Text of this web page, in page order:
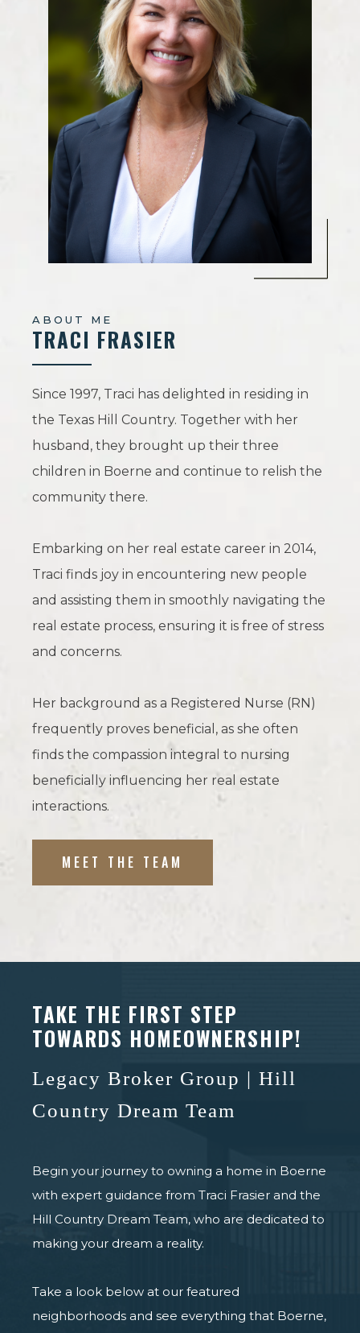
ABOUT ME
TRACI FRASIER
Since 1997, Traci has delighted in residing in
the Texas Hill Country. Together with her
husband, they brought up their three
children in Boerne and continue to relish the
community there.
Embarking on her real estate career in 2014,
Traci finds joy in encountering new people
and assisting them in smoothly navigating the
real estate process, ensuring it is free of stress
and concerns.
Her background as a Registered Nurse (RN)
frequently proves beneficial, as she often
finds the compassion integral to nursing
beneficially influencing her real estate
interactions.
MEET THE TEAM
TAKE THE FIRST STEP
TOWARDS HOMEOWNERSHIP!
Legacy Broker Group | Hill
Country Dream Team
Begin your journey to owning a home in Boerne
with expert guidance from Traci Frasier and the
Hill Country Dream Team, who are dedicated to
making your dream a reality.
Take a look below at our featured
neighborhoods and see everything that Boerne,